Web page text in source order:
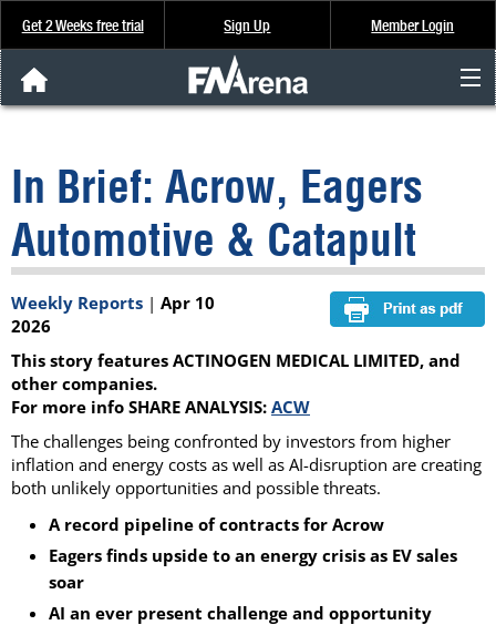
Get 2 Weeks free trial Sign Up Member Login
Analysis & Data
About Us
FREE Trial
SIGN UP
In Brief: Acrow, Eagers
Automotive & Catapult
Weekly Reports | Apr 10
2026
This story features ACTINOGEN MEDICAL LIMITED, and
other companies.
For more info SHARE ANALYSIS: ACW
The challenges being confronted by investors from higher
inflation and energy costs as well as AI-disruption are creating
both unlikely opportunities and possible threats.
A record pipeline of contracts for Acrow
Eagers finds upside to an energy crisis as EV sales
soar
AI an ever present challenge and opportunity